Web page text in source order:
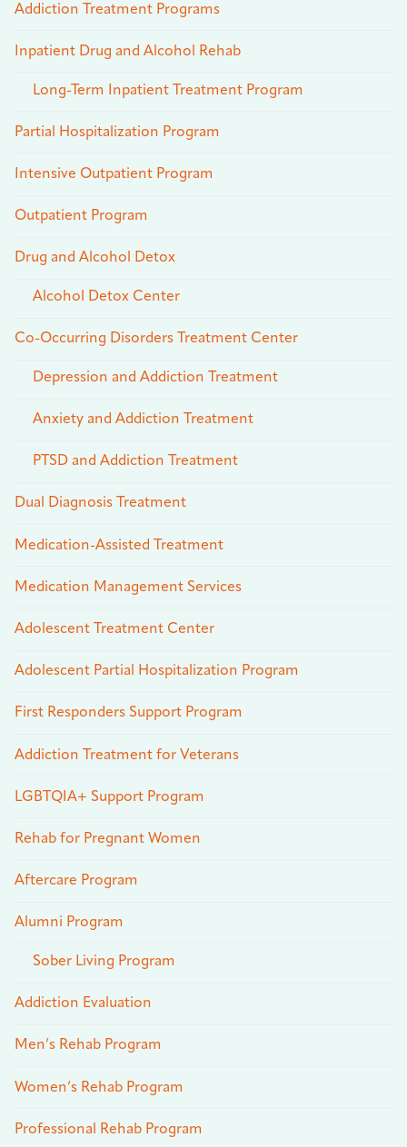
Addiction Treatment Programs
Inpatient Drug and Alcohol Rehab
Long-Term Inpatient Treatment Program
Partial Hospitalization Program
Intensive Outpatient Program
Outpatient Program
Drug and Alcohol Detox
Alcohol Detox Center
Co-Occurring Disorders Treatment Center
Depression and Addiction Treatment
Anxiety and Addiction Treatment
PTSD and Addiction Treatment
Dual Diagnosis Treatment
Medication-Assisted Treatment
Medication Management Services
Adolescent Treatment Center
Adolescent Partial Hospitalization Program
First Responders Support Program
Addiction Treatment for Veterans
LGBTQIA+ Support Program
Rehab for Pregnant Women
Aftercare Program
Alumni Program
Sober Living Program
Addiction Evaluation
Men’s Rehab Program
Women’s Rehab Program
Professional Rehab Program